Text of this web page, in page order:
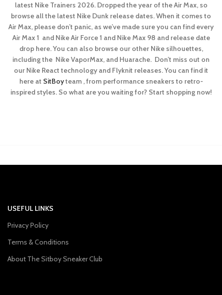
latest Nike Trainers 2026. Dropped the year of the Air Max, so
browse all the latest Nike Dunk release dates. When it comes to
Air Max, please don’t panic, as we’ve made sure you can find every
Air Max 1 and Nike Air Force 1 and Nike Max 98 and release date
drop here. You can also browse our other Nike silhouettes,
including the Nike VaporMax, and Huarache. Don’t miss out on
our Nike React technology and Flyknit releases. You can find it
here at SitBoyteam , from performance sneakers to retro-
inspired styles. So what are you waiting for? Start shopping now!
USEFUL LINKS
Privacy Policy
Terms & Conditions
About The Sitboy Sneaker Club